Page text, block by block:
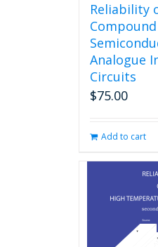
Reliability
Compound
Analogue
Circuits
$75.00
Add to cart